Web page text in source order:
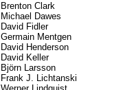
Brenton Clark
Michael Dawes
David Fidler
Germain Mentgen
David Henderson
David Keller
Björn Larsson
Frank J. Lichtanski